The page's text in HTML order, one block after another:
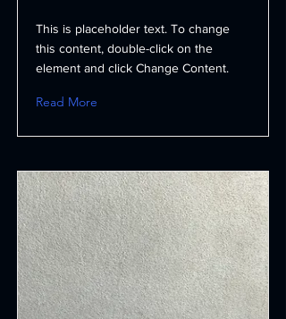
This is placeholder text. To change
this content, double-click on the
element and click Change Content.
Read More